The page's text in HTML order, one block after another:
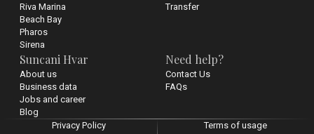
Riva Marina
Beach Bay
Pharos
Sirena
Transfer
Suncani Hvar
About us
Business data
Jobs and career
Blog
Need help?
Contact Us
FAQs
Privacy Policy Terms of usage